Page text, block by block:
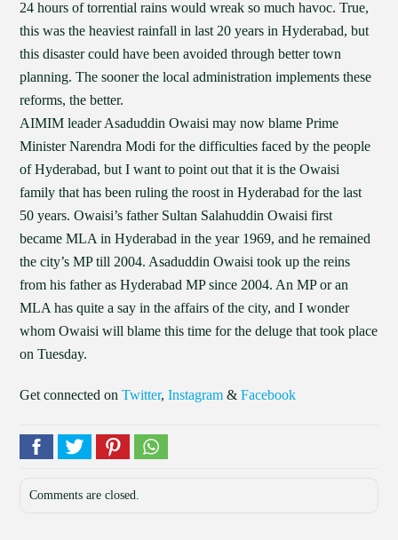
24 hours of torrential rains would wreak so much havoc. True,
this was the heaviest rainfall in last 20 years in Hyderabad, but
this disaster could have been avoided through better town
planning. The sooner the local administration implements these
reforms, the better.
AIMIM leader Asaduddin Owaisi may now blame Prime
Minister Narendra Modi for the difficulties faced by the people
of Hyderabad, but I want to point out that it is the Owaisi
family that has been ruling the roost in Hyderabad for the last
50 years. Owaisi’s father Sultan Salahuddin Owaisi first
became MLA in Hyderabad in the year 1969, and he remained
the city’s MP till 2004. Asaduddin Owaisi took up the reins
from his father as Hyderabad MP since 2004. An MP or an
MLA has quite a say in the affairs of the city, and I wonder
whom Owaisi will blame this time for the deluge that took place
on Tuesday.
Get connected onTwitter,Instagram &Facebook
Comments are closed.